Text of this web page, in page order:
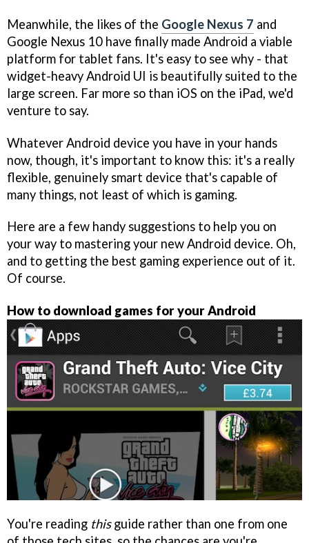
Meanwhile, the likes of the Google Nexus 7 and
Google Nexus 10 have finally made Android a viable
platform for tablet fans. It's easy to see why - that
widget-heavy Android UI is beautifully suited to the
large screen. Far more so than iOS on the iPad, we'd
venture to say.
Whatever Android device you have in your hands
now, though, it's important to know this: it's a really
flexible, genuinely smart device that's capable of
many things, not least of which is gaming.
Here are a few handy suggestions to help you on
your way to mastering your new Android device. Oh,
and to getting the best gaming experience out of it.
Of course.
How to download games for your Android
You're reading thisguide rather than one from one